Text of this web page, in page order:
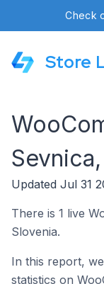
Check
Store
Updated Jul 31
There is 1 live
Slovenia.
In this report,
statistics on